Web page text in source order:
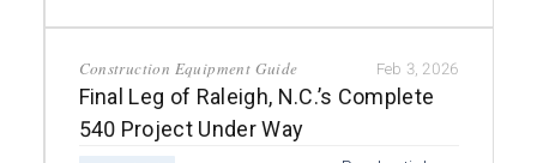
Construction Equipment Guide Feb 3, 2026
Final Leg of Raleigh, N.C.’s Complete
540 Project Under Way